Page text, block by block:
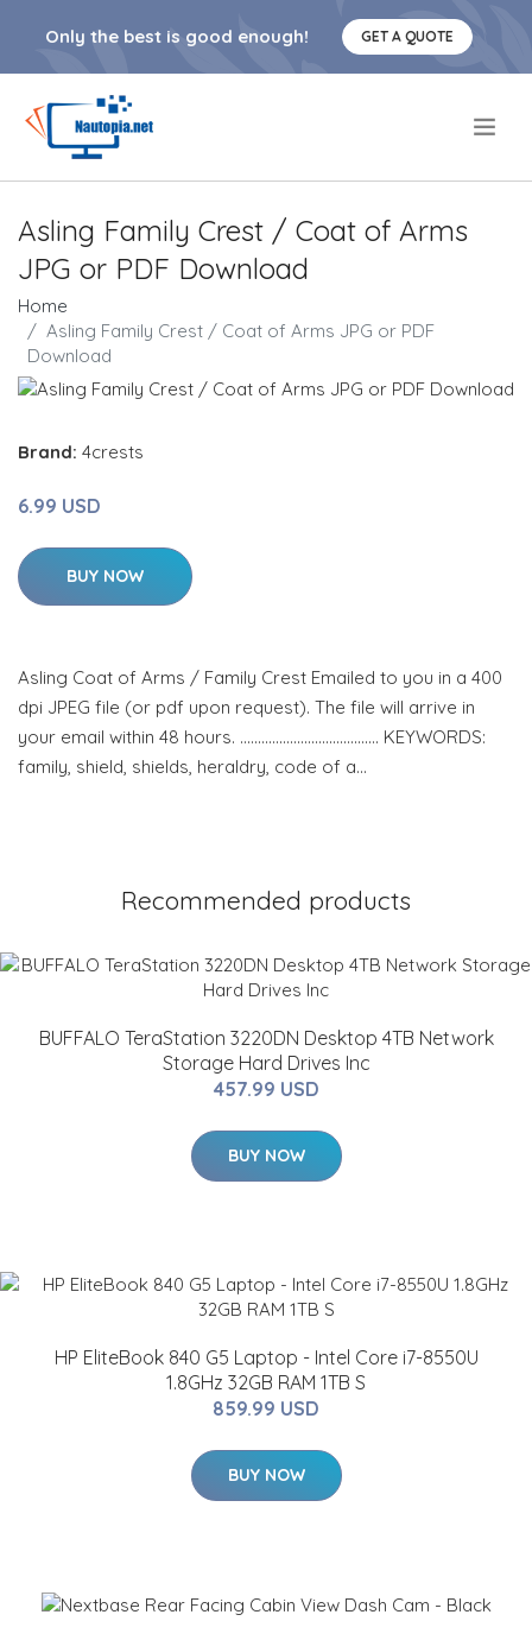
Only the best is good enough! GET A QUOTE
Asling Family Crest / Coat of Arms
JPG or PDF Download
Home
Asling Family Crest / Coat of Arms JPG or PDF
Download
Brand: 4crests
6.99 USD
BUY NOW
Asling Coat of Arms / Family Crest Emailed to you in a 400
dpi JPEG file (or pdf upon request). The file will arrive in
your email within 48 hours. ………………………………… KEYWORDS:
family, shield, shields, heraldry, code of a…
Recommended products
BUFFALO TeraStation 3220DN Desktop 4TB Network
Storage Hard Drives Inc
457.99 USD
BUY NOW
HP EliteBook 840 G5 Laptop - Intel Core i7-8550U
1.8GHz 32GB RAM 1TB S
859.99 USD
BUY NOW